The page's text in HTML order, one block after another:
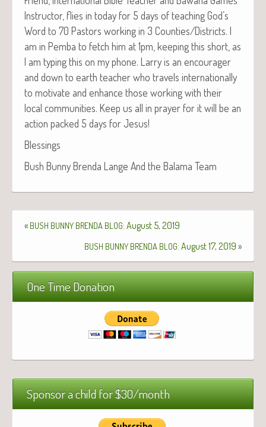
Instruc­tor, flies in today for 5 days of teach­ing God’s
Word to 70 Pas­tors work­ing in 3 Counties/Districts. I
am in Pem­ba to fetch him at 1pm, keep­ing this short, as
I am typ­ing this on my phone. Lar­ry is an encour­ager
and down to earth teacher who trav­els inter­na­tion­al­ly
to moti­vate and enhance those work­ing with their
local com­mu­ni­ties. Keep us all in prayer for it will be an
action packed 5 days for Jesus!
Bless­ings
Bush Bun­ny Bren­da Lange And the Bala­ma Team
« BUSH BUNNY BRENDA BLOG: August 5, 2019
BUSH BUNNY BRENDA BLOG: August 17, 2019 »
One Time Donation
Sponsor a child for $30/month